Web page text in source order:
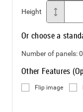
Height
Or choose a
Number of panels:0
Other Features
Flip image